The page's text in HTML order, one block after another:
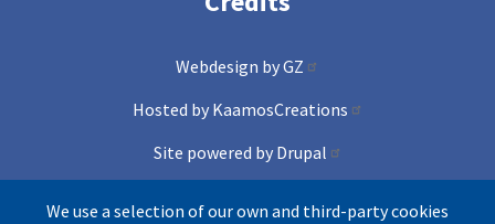
Webdesign by GZ
Hosted by KaamosCreations
Site powered by Drupal
We use a selection of our own and third-party cookies